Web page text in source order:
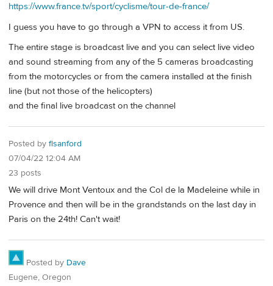
https://www.france.tv/sport/cyclisme/tour-de-france/
I guess you have to go through a VPN to access it from US.
The entire stage is broadcast live and you can select live video
and sound streaming from any of the 5 cameras broadcasting
from the motorcycles or from the camera installed at the finish
line (but not those of the helicopters)
and the final live broadcast on the channel
Posted by flsanford
07/04/22 12:04 AM
23 posts
We will drive Mont Ventoux and the Col de la Madeleine while in
Provence and then will be in the grandstands on the last day in
Paris on the 24th! Can't wait!
Posted by Dave
Eugene, Oregon